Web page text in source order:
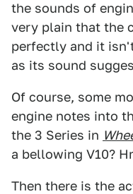
the sounds of
very plain that the
perfectly and it
as its sound
Of course, some
engine notes into
the 3 Series in
a bellowing V10?
Then there is the